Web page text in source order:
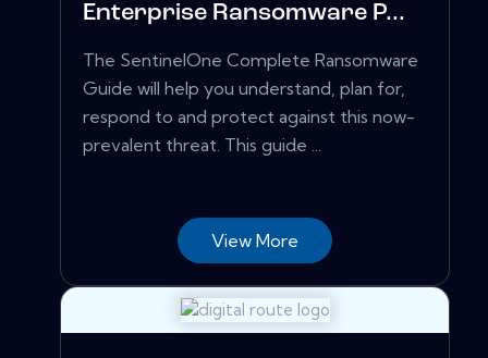
Enterprise Ransomware P...
The SentinelOne Complete Ransomware
Guide will help you understand, plan for,
respond to and protect against this now-
prevalent threat. This guide ...
View More